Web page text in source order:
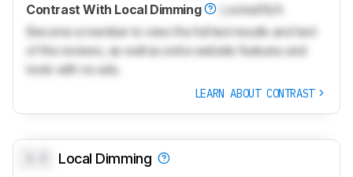
Contrast With Local Dimming
LockedN/A
Become a member to view the full test results and text
of the reviews, as well as extra website features and
tools with no ads.
LEARN ABOUT CONTRAST
Local Dimming